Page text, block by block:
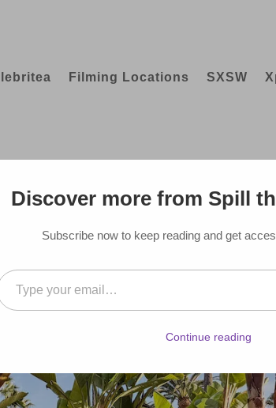
Filming Locations SXSW
BEVERLY HILLS HOTEL
Discover more from Spill
Subscribe now to keep reading and get
Type your email…
Continue reading